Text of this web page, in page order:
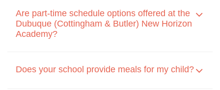
Are part-time schedule options offered at the
Dubuque (Cottingham & Butler) New Horizon
Academy?
Does your school provide meals for my child?